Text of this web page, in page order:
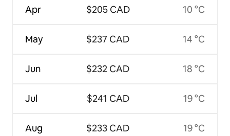
Apr
May
Jun
Jul
Aug
$205 CAD
$237 CAD
$232 CAD
$241 CAD
$233 CAD
10 °C
14 °C
18 °C
19 °C
19 °C